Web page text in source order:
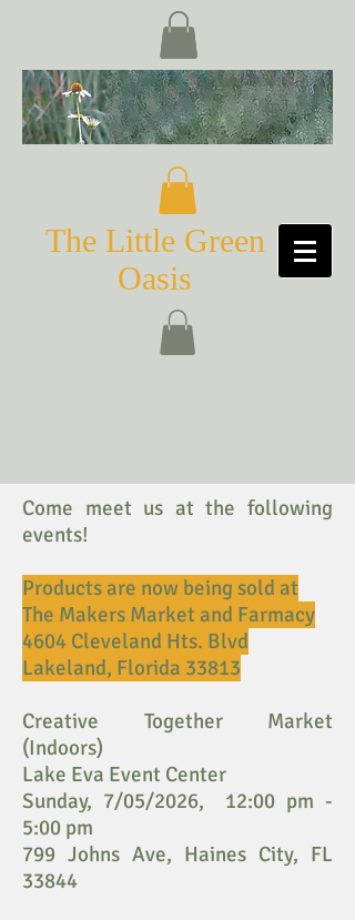
The Little Green
Oasis
Come meet us at the following
events!
Products are now being sold at
The Makers Market and Farmacy
4604 Cleveland Hts. Blvd
Lakeland, Florida 33813
Creative Together Market
(Indoors)
Lake Eva Event Center
Sunday, 7/05/2026, 12:00 pm -
5:00 pm
799 Johns Ave, Haines City, FL
33844